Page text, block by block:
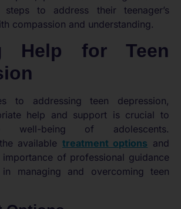
to address their teenager’s
compassion and understanding.
Help for Teen
to addressing teen depression,
help and support is crucial to
well-being of adolescents.
available treatment options and
of professional guidance
managing and overcoming teen